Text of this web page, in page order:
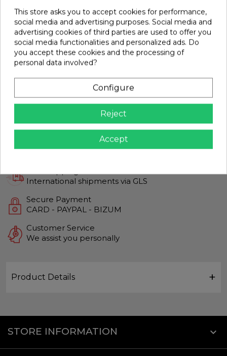
Servo SA-1231SG+ Savox. Ref SA-1231SG+
Brand: Savox Ref: SA-1231SG+
€79.39
Add
In Stock
Guaranteed Quality
Top quality products
International shipments via GLS
Secure Payment
CARD - PAYPAL - BIZUM
Customer Service
We assist you personally
Product Details
STORE INFORMATION keyboard_arrow_down
This store asks you to accept cookies for performance,
social media and advertising purposes. Social media and
advertising cookies of third parties are used to offer you
social media functionalities and personalized ads. Do
you accept these cookies and the processing of
personal data involved?
Configure
Reject
Accept